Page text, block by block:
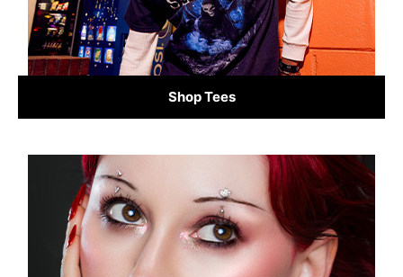
Shop Tees